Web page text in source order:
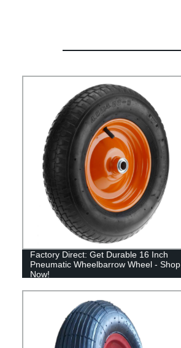
Factory Direct: Get Durable 16 Inch
Pneumatic Wheelbarrow Wheel - Shop
Now!